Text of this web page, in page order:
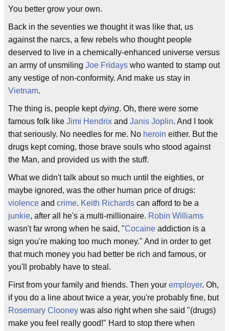
You better grow your own.
Back in the seventies we thought it was like that, us
against the narcs, a few rebels who thought people
deserved to live in a chemically-enhanced universe versus
an army of unsmiling Joe Fridays who wanted to stamp out
any vestige of non-conformity. And make us stay in
Vietnam.
The thing is, people keptdying. Oh, there were some
famous folk like Jimi Hendrix and Janis Joplin. And I took
that seriously. No needles for me. No heroin either. But the
drugs kept coming, those brave souls who stood against
the Man, and provided us with the stuff.
What we didn't talk about so much until the eighties, or
maybe ignored, was the other human price of drugs:
violence and crime. Keith Richards can afford to be a
junkie, after all he's a multi-millionaire. Robin Williams
wasn't far wrong when he said, "Cocaine addiction is a
sign you're making too much money." And in order to get
that much money you had better be rich and famous, or
you'll probably have to steal.
First from your family and friends. Then your employer. Oh,
if you do a line about twice a year, you're probably fine, but
Rosemary Clooney was also right when she said "(drugs)
make you feel really good!" Hard to stop there when